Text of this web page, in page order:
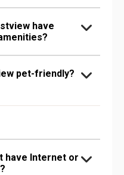
have
pet-friendly?
have Internet or